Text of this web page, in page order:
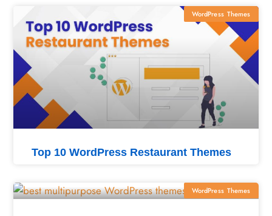
WordPress Themes
Top 10 WordPress Restaurant Themes
WordPress Themes